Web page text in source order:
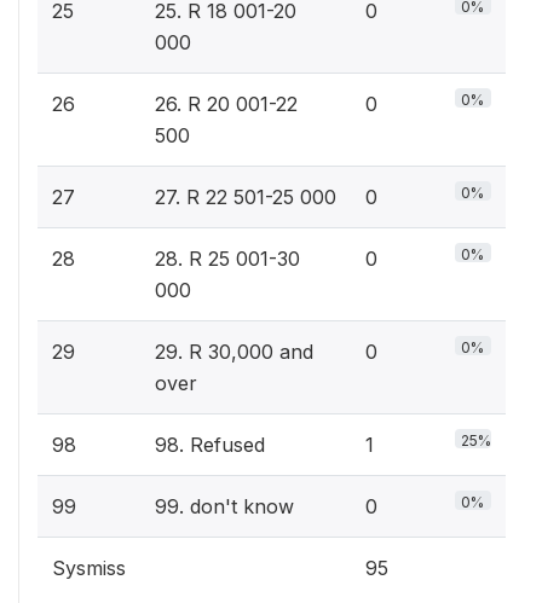
25
25. R 18 001-20
000
0 0%
26
26. R 20 001-22
500
0 0%
27 27. R 22 501-25 000 0 0%
28
28. R 25 001-30
000
0 0%
29
29. R 30,000 and
over
0 0%
98 98. Refused 1 25%
99 99. don't know 0 0%
Sysmiss 95